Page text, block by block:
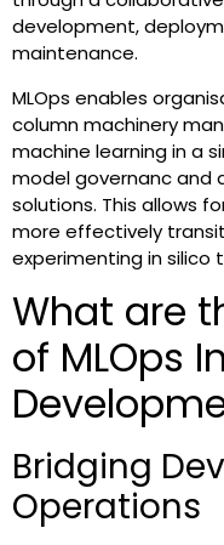
development,
maintenance.
MLOps enables
column machinery
machine learning in a
model governanc and
solutions. This allows
more effectively
experimenting in silico
What are
of MLOps
Bridging
Operations